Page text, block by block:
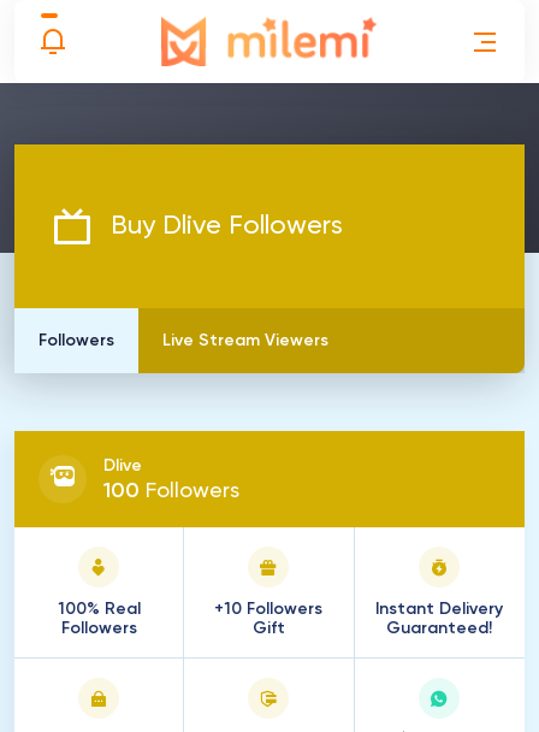
Buy Dlive Followers
Followers Live Stream Viewers
Dlive
100 Followers
100% Real
Followers
+10 Followers
Gift
Instant Delivery
Guaranteed!